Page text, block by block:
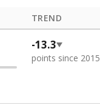
TREND
-13.3
points since 2015